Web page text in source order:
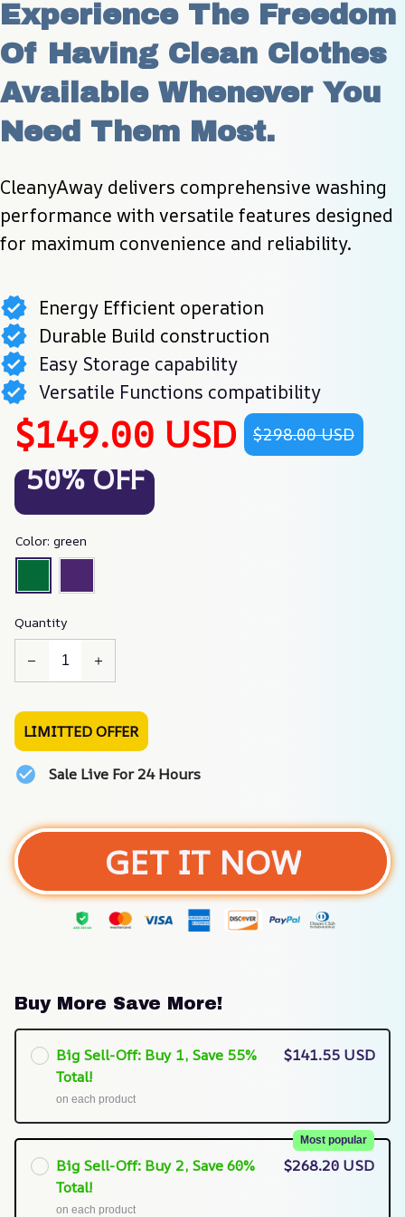
Experience The Freedom
Of Having Clean Clothes
Available Whenever You
Need Them Most.
CleanyAway delivers comprehensive washing
performance with versatile features designed
for maximum convenience and reliability.
Energy Efficient operation
Durable Build construction
Easy Storage capability
Versatile Functions compatibility
$149.00 USD $298.00 USD
50% OFF
Color: green
Quantity
LIMITTED OFFER
Sale Live For 24 Hours
GET IT NOW
Buy More Save More!
Big Sell-Off: Buy 1, Save 55%
Total!
on each product
$141.55 USD
Big Sell-Off: Buy 2, Save 60%
Total!
Most popular
on each product
$268.20 USD